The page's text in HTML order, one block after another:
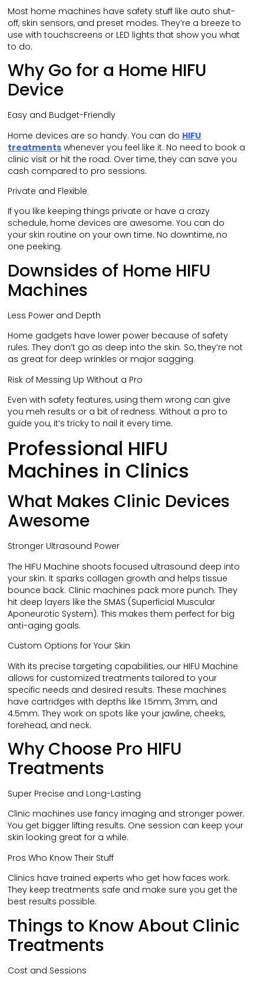
Most home machines have safety stuff like auto shut-
off, skin sensors, and preset modes. They’re a breeze to
use with touchscreens or LED lights that show you what
to do.
Why Go for a Home HIFU
Device
Easy and Budget-Friendly
Home devices are so handy. You can do HIFU
treatments whenever you feel like it. No need to book a
clinic visit or hit the road. Over time, they can save you
cash compared to pro sessions.
Private and Flexible
If you like keeping things private or have a crazy
schedule, home devices are awesome. You can do
your skin routine on your own time. No downtime, no
one peeking.
Downsides of Home HIFU
Machines
Less Power and Depth
Home gadgets have lower power because of safety
rules. They don’t go as deep into the skin. So, they’re not
as great for deep wrinkles or major sagging.
Risk of Messing Up Without a Pro
Even with safety features, using them wrong can give
you meh results or a bit of redness. Without a pro to
guide you, it’s tricky to nail it every time.
Professional HIFU
Machines in Clinics
What Makes Clinic Devices
Awesome
Stronger Ultrasound Power
The HIFU Machine shoots focused ultrasound deep into
your skin. It sparks collagen growth and helps tissue
bounce back. Clinic machines pack more punch. They
hit deep layers like the SMAS (Superficial Muscular
Aponeurotic System). This makes them perfect for big
anti-aging goals.
Custom Options for Your Skin
With its precise targeting capabilities, our HIFU Machine
allows for customized treatments tailored to your
specific needs and desired results. These machines
have cartridges with depths like 1.5mm, 3mm, and
4.5mm. They work on spots like your jawline, cheeks,
forehead, and neck.
Why Choose Pro HIFU
Treatments
Super Precise and Long-Lasting
Clinic machines use fancy imaging and stronger power.
You get bigger lifting results. One session can keep your
skin looking great for a while.
Pros Who Know Their Stuff
Clinics have trained experts who get how faces work.
They keep treatments safe and make sure you get the
best results possible.
Things to Know About Clinic
Treatments
Cost and Sessions